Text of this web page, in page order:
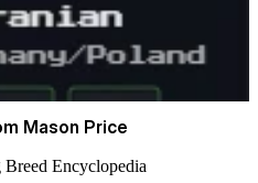
Mason Price
Encyclopedia